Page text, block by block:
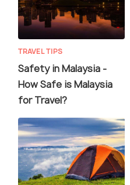
TRAVEL TIPS
Safety in Malaysia -
How Safe is Malaysia
for Travel?